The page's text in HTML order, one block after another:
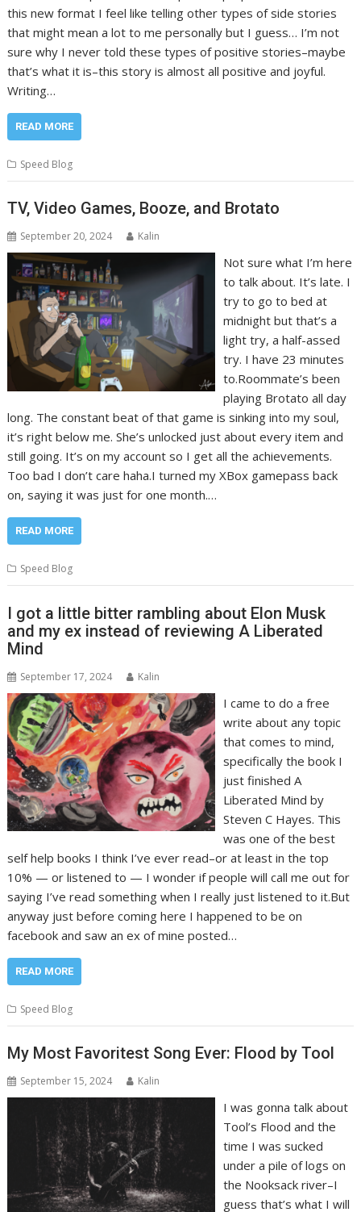
this new format I feel like telling other types of side stories
that might mean a lot to me personally but I guess… I’m not
sure why I never told these types of positive stories–maybe
that’s what it is–this story is almost all positive and joyful.
Writing…
READ MORE
Speed Blog
TV, Video Games, Booze, and Brotato
September 20, 2024 Kalin
Not sure what I’m here
to talk about. It’s late. I
try to go to bed at
midnight but that’s a
light try, a half-assed
try. I have 23 minutes
to.Roommate’s been
playing Brotato all day
long. The constant beat of that game is sinking into my soul,
it’s right below me. She’s unlocked just about every item and
still going. It’s on my account so I get all the achievements.
Too bad I don’t care haha.I turned my XBox gamepass back
on, saying it was just for one month.…
READ MORE
Speed Blog
I got a little bitter rambling about Elon Musk
and my ex instead of reviewing A Liberated
Mind
September 17, 2024 Kalin
I came to do a free
write about any topic
that comes to mind,
specifically the book I
just finished A
Liberated Mind by
Steven C Hayes. This
was one of the best
self help books I think I’ve ever read–or at least in the top
10% — or listened to — I wonder if people will call me out for
saying I’ve read something when I really just listened to it.But
anyway just before coming here I happened to be on
facebook and saw an ex of mine posted…
READ MORE
Speed Blog
My Most Favoritest Song Ever: Flood by Tool
September 15, 2024 Kalin
I was gonna talk about
Tool’s Flood and the
time I was sucked
under a pile of logs on
the Nooksack river–I
guess that’s what I will